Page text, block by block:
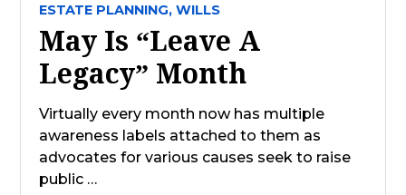
ESTATE PLANNING, WILLS
May Is “Leave A
Legacy” Month
Virtually every month now has multiple
awareness labels attached to them as
advocates for various causes seek to raise
public …